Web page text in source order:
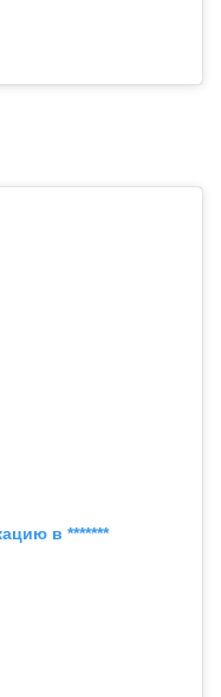
в *******